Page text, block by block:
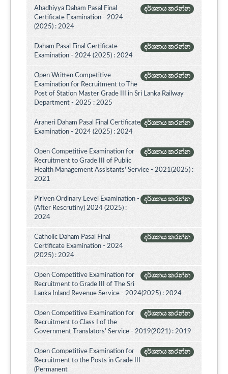
දර්ශනය කරන්න
Ahadhiyya Daham Pasal Final
Certificate Examination - 2024
(2025) : 2024
දර්ශනය කරන්න
Daham Pasal Final Certificate
Examination - 2024 (2025) : 2024
දර්ශනය කරන්න
Open Written Competitive
Examination for Recruitment to The
Post of Station Master Grade III in Sri Lanka Railway
Department - 2025 : 2025
දර්ශනය කරන්න
Araneri Daham Pasal Final Certificate
Examination - 2024 (2025) : 2024
දර්ශනය කරන්න
Open Competitive Examination for
Recruitment to Grade III of Public
Health Management Assistants' Service - 2021(2025) :
2021
දර්ශනය කරන්න
Piriven Ordinary Level Examination -
(After Rescrutiny) 2024 (2025) :
2024
දර්ශනය කරන්න
Catholic Daham Pasal Final
Certificate Examination - 2024
(2025) : 2024
දර්ශනය කරන්න
Open Competitive Examination for
Recruitment to Grade III of The Sri
Lanka Inland Revenue Service - 2024(2025) : 2024
දර්ශනය කරන්න
Open Competitive Examination for
Recruitment to Class I of the
Government Translators' Service - 2019(2021) : 2019
දර්ශනය කරන්න
Open Competitive Examination for
Recruitment to the Posts in Grade III
(Permanent